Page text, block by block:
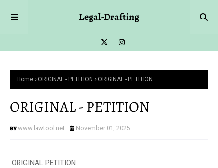
Legal-Drafting
Home ORIGINAL - PETITION ORIGINAL - PETITION
ORIGINAL - PETITION
www.lawtool.net November 01, 2025
ORIGINAL PETITION